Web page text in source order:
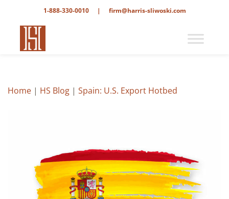
1-888-330-0010 | firm@harris-sliwoski.com
Home | HS Blog | Spain: U.S. Export Hotbed